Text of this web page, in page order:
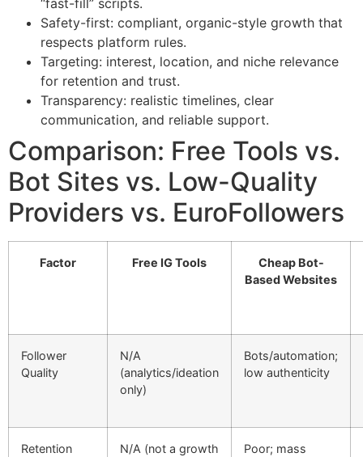
“fast-fill” scripts.
Safety-first: compliant, organic-style growth that
respects platform rules.
Targeting: interest, location, and niche relevance
for retention and trust.
Transparency: realistic timelines, clear
communication, and reliable support.
Comparison: Free Tools vs.
Bot Sites vs. Low-Quality
Providers vs. EuroFollowers
Factor Free IG Tools
Cheap Bot-
Based Websites
Follower
Quality
N/A
(analytics/ideation
only)
Bots/automation;
low authenticity
Retention
N/A (not a growth
Poor; mass